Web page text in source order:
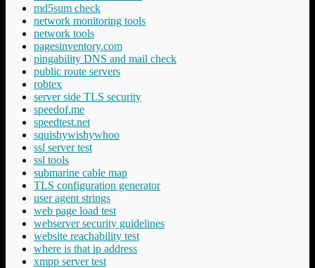
md5sum check
network monitoring tools
network tools
pagesinventory.com
pingability DNS and mail check
public route servers
robtex
server side TLS security
speedof.me
speedtest.net
squishywishywhoo
ssl server test
ssl tools
submarine cable map
TLS configuration generator
user agent strings
web page load test
webserver security guidelines
website reachability test
where is that ip address
xmpp server test